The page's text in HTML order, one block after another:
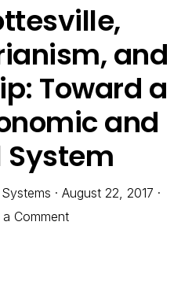
and
Toward a
and
System
· August 22, 2017 ·
Comment